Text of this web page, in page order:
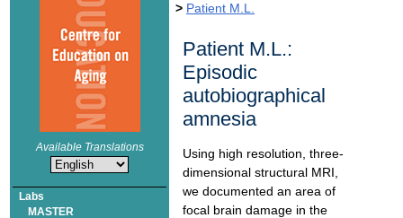
>
Patient M.L.:
Episodic
autobiographical
dimensional structural MRI,
we documented an area of
focal brain damage in the